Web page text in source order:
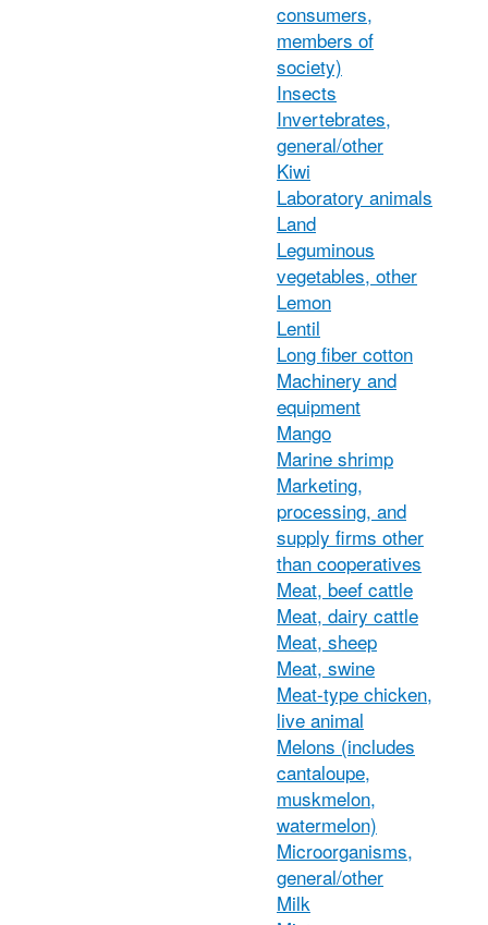
consumers,
members of
society)
Insects
Invertebrates,
general/other
Kiwi
Laboratory animals
Land
Leguminous
vegetables, other
Lemon
Lentil
Long fiber cotton
Machinery and
equipment
Mango
Marine shrimp
Marketing,
processing, and
supply firms other
than cooperatives
Meat, beef cattle
Meat, dairy cattle
Meat, sheep
Meat, swine
Meat-type chicken,
live animal
Melons (includes
cantaloupe,
muskmelon,
watermelon)
Microorganisms,
general/other
Milk